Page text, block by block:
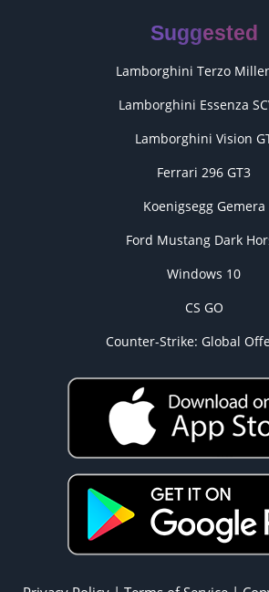
Suggested
Lamborghini Terzo
Lamborghini Essenza
Lamborghini Vision
Ferrari 296 GT3
Koenigsegg Gemera
Ford Mustang Dark
Windows 10
CS GO
Counter-Strike: Global